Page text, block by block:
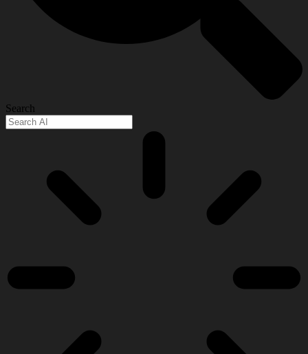
Search